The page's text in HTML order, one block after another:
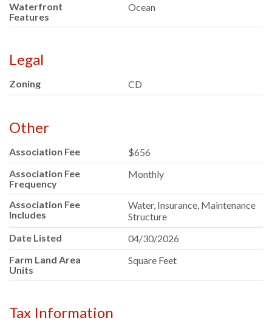
Waterfront
Features
Ocean
Legal
Zoning CD
Other
Association Fee
$656
Association Fee
Frequency
Monthly
Association Fee
Includes
Water, Insurance, Maintenance
Structure
Date Listed
04/30/2026
Farm Land Area
Units
Square Feet
Tax Information